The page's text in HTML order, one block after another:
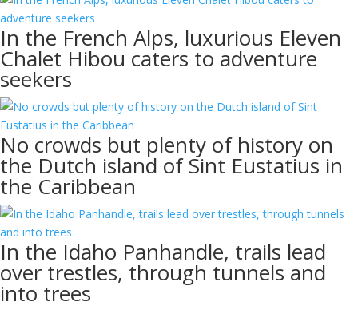
In the French Alps, luxurious Eleven
Chalet Hibou caters to adventure
seekers
No crowds but plenty of history on
the Dutch island of Sint Eustatius in
the Caribbean
In the Idaho Panhandle, trails lead
over trestles, through tunnels and
into trees